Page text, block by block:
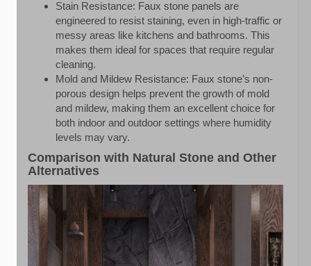
Stain Resistance: Faux stone panels are
engineered to resist staining, even in high-traffic or
messy areas like kitchens and bathrooms. This
makes them ideal for spaces that require regular
cleaning.
Mold and Mildew Resistance: Faux stone’s non-
porous design helps prevent the growth of mold
and mildew, making them an excellent choice for
both indoor and outdoor settings where humidity
levels may vary.
Comparison with Natural Stone and Other
Alternatives